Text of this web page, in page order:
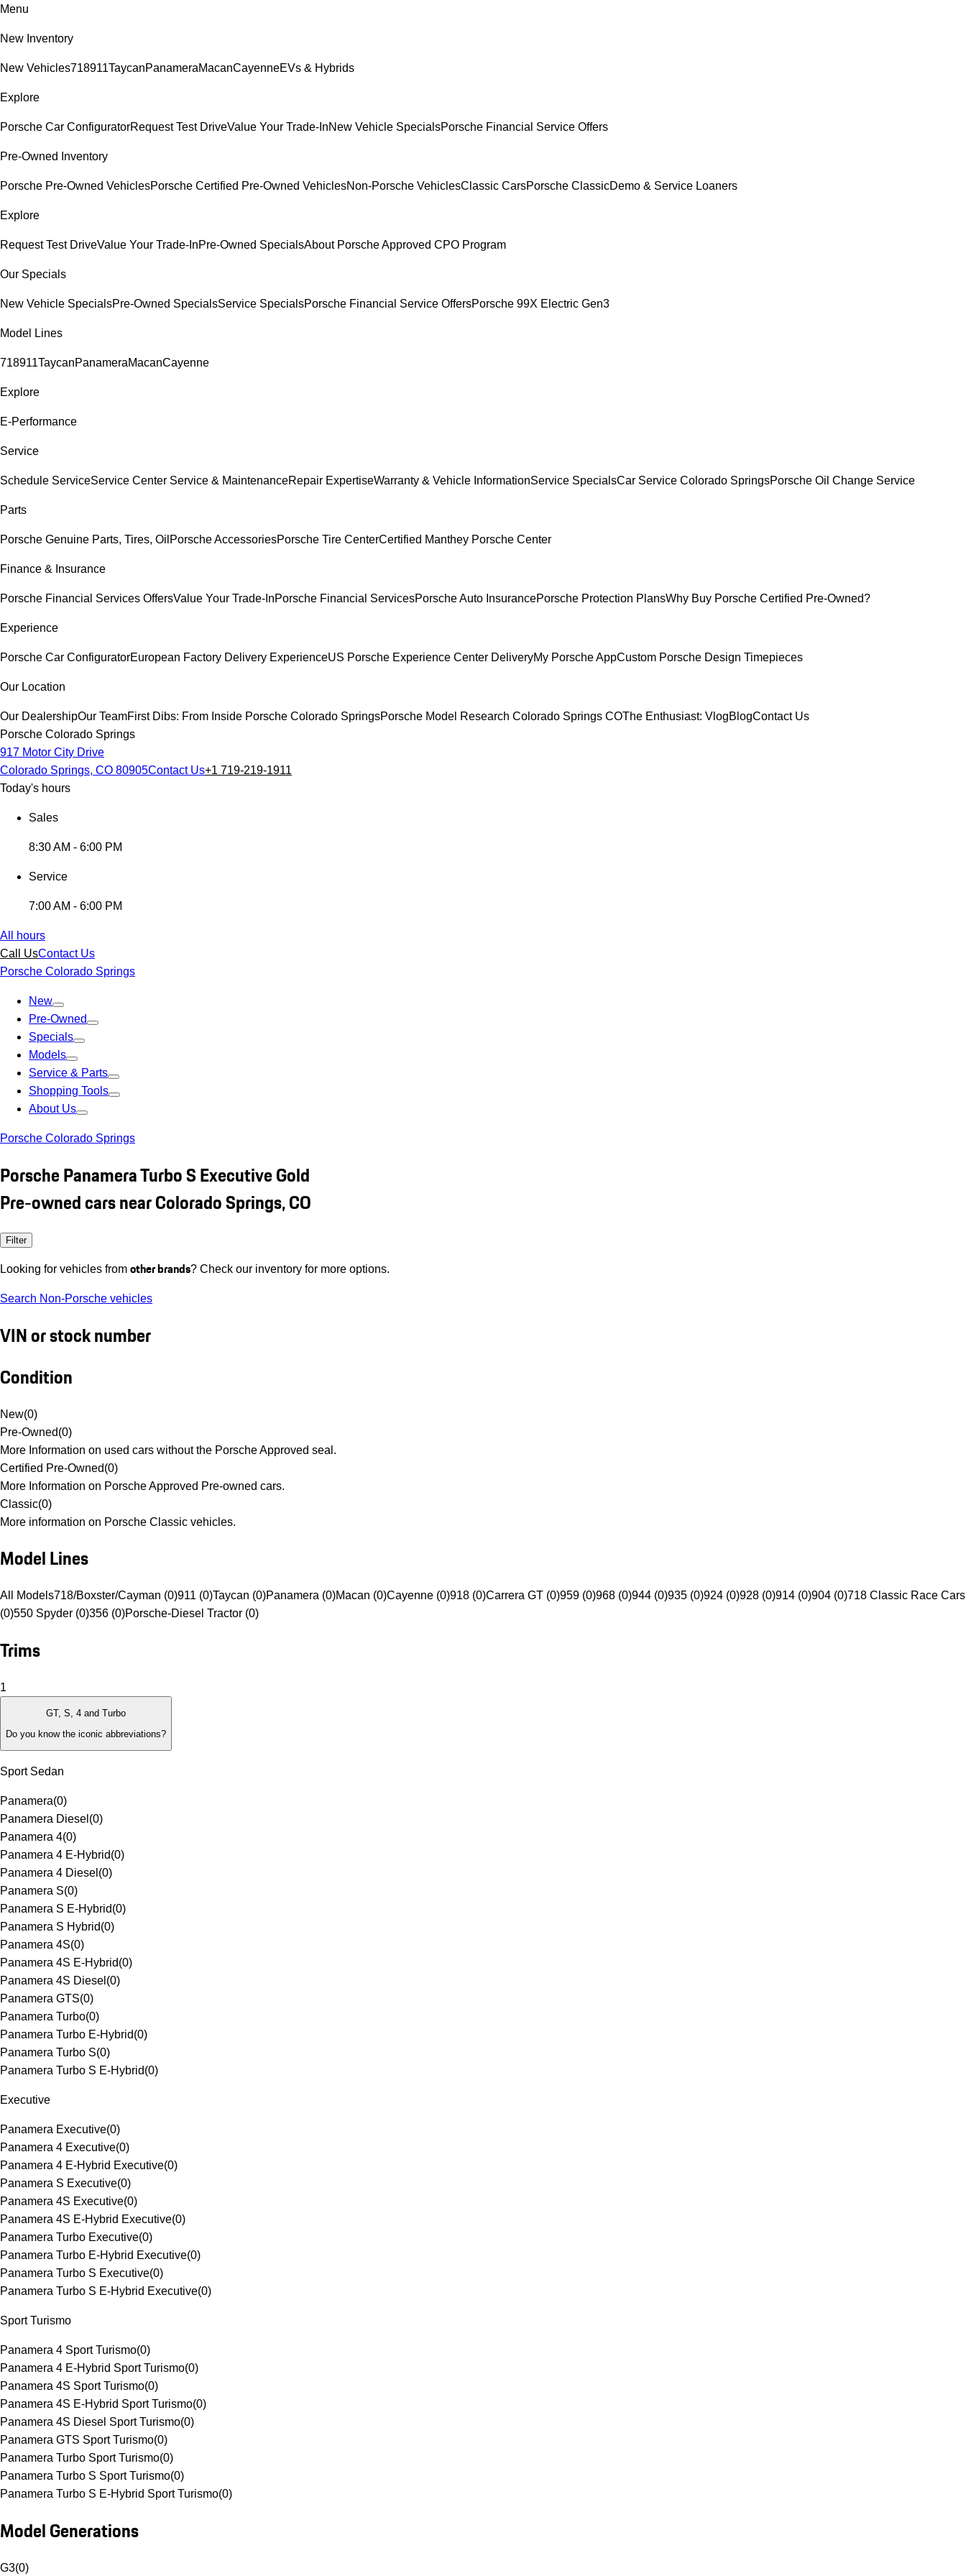
Menu
New Inventory
New Vehicles718911TaycanPanameraMacanCayenneEVs & Hybrids
Explore
Porsche Car ConfiguratorRequest Test DriveValue Your Trade-InNew Vehicle SpecialsPorsche Financial Service Offers
Pre-Owned Inventory
Porsche Pre-Owned VehiclesPorsche Certified Pre-Owned VehiclesNon-Porsche VehiclesClassic CarsPorsche ClassicDemo & Service Loaners
Explore
Request Test DriveValue Your Trade-InPre-Owned SpecialsAbout Porsche Approved CPO Program
Our Specials
New Vehicle SpecialsPre-Owned SpecialsService SpecialsPorsche Financial Service OffersPorsche 99X Electric Gen3
Model Lines
718911TaycanPanameraMacanCayenne
Explore
E-Performance
Service
Schedule ServiceService Center Service & MaintenanceRepair ExpertiseWarranty & Vehicle InformationService SpecialsCar Service Colorado SpringsPorsche Oil Change Service
Parts
Porsche Genuine Parts, Tires, Oil Porsche AccessoriesPorsche Tire CenterCertified Manthey Porsche Center
Finance & Insurance
Porsche Financial Services OffersValue Your Trade-InPorsche Financial ServicesPorsche Auto InsurancePorsche Protection PlansWhy Buy Porsche Certified Pre-Owned?
Experience
Porsche Car ConfiguratorEuropean Factory Delivery ExperienceUS Porsche Experience Center DeliveryMy Porsche AppCustom Porsche Design Timepieces
Our Location
Our DealershipOur TeamFirst Dibs: From Inside Porsche Colorado SpringsPorsche Model Research Colorado Springs COThe Enthusiast: VlogBlogContact Us
Porsche Colorado Springs
917 Motor City Drive
Colorado Springs, CO 80905Contact Us+1 719-219-1911
Today's hours
Sales
8:30 AM - 6:00 PM
Service
7:00 AM - 6:00 PM
All hours
Call UsContact Us
Porsche Colorado Springs
New
Pre-Owned
Specials
Models
Service & Parts
Shopping Tools
About Us
Porsche Colorado Springs
Porsche Panamera Turbo S Executive Gold
Pre-owned cars near Colorado Springs, CO
Filter
Looking for vehicles from other brands? Check our inventory for more options.
Search Non-Porsche vehicles
VIN or stock number
Condition
New(0)
Pre-Owned(0)
More Information on used cars without the Porsche Approved seal.
Certified Pre-Owned(0)
More Information on Porsche Approved Pre-owned cars.
Classic(0)
More information on Porsche Classic vehicles.
Model Lines
All Models718/Boxster/Cayman (0)911 (0)Taycan (0)Panamera (0)Macan (0)Cayenne (0)918 (0)Carrera GT (0)959 (0)968 (0)944 (0)935 (0)924 (0)928 (0)914 (0)904 (0)718 Classic Race Cars
(0)550 Spyder (0)356 (0)Porsche-Diesel Tractor (0)
Trims
1
GT, S, 4 and Turbo
Do you know the iconic abbreviations?
Sport Sedan
Panamera(0)
Panamera Diesel (0)
Panamera 4(0)
Panamera 4 E-Hybrid(0)
Panamera 4 Diesel (0)
Panamera S(0)
Panamera S E-Hybrid(0)
Panamera S Hybrid(0)
Panamera 4S(0)
Panamera 4S E-Hybrid(0)
Panamera 4S Diesel (0)
Panamera GTS(0)
Panamera Turbo(0)
Panamera Turbo E-Hybrid(0)
Panamera Turbo S(0)
Panamera Turbo S E-Hybrid(0)
Executive
Panamera Executive(0)
Panamera 4 Executive(0)
Panamera 4 E-Hybrid Executive(0)
Panamera S Executive(0)
Panamera 4S Executive(0)
Panamera 4S E-Hybrid Executive(0)
Panamera Turbo Executive(0)
Panamera Turbo E-Hybrid Executive(0)
Panamera Turbo S Executive(0)
Panamera Turbo S E-Hybrid Executive(0)
Sport Turismo
Panamera 4 Sport Turismo(0)
Panamera 4 E-Hybrid Sport Turismo(0)
Panamera 4S Sport Turismo(0)
Panamera 4S E-Hybrid Sport Turismo(0)
Panamera 4S Diesel Sport Turismo(0)
Panamera GTS Sport Turismo(0)
Panamera Turbo Sport Turismo(0)
Panamera Turbo S Sport Turismo(0)
Panamera Turbo S E-Hybrid Sport Turismo(0)
Model Generations
G3(0)